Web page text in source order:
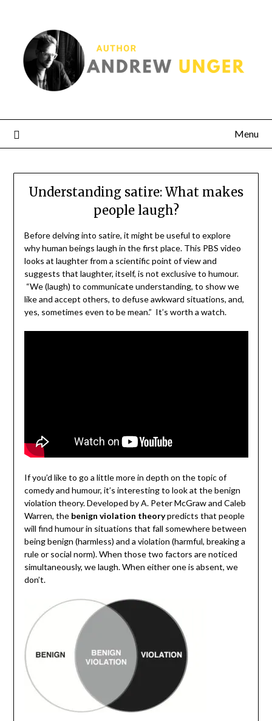
Menu
Understanding satire: What makes
people laugh?
Before delving into satire, it might be useful to explore
why human beings laugh in the first place. This PBS video
looks at laughter from a scientific point of view and
suggests that laughter, itself, is not exclusive to humour.
“We (laugh) to communicate understanding, to show we
like and accept others, to defuse awkward situations, and,
yes, sometimes even to be mean.” It’s worth a watch.
If you’d like to go a little more in depth on the topic of
comedy and humour, it’s interesting to look at the benign
violation theory. Developed by A. Peter McGraw and Caleb
Warren, the benign violation theorypredicts that people
will find humour in situations that fall somewhere between
being benign (harmless) and a violation (harmful, breaking a
rule or social norm). When those two factors are noticed
simultaneously, we laugh. When either one is absent, we
don’t.